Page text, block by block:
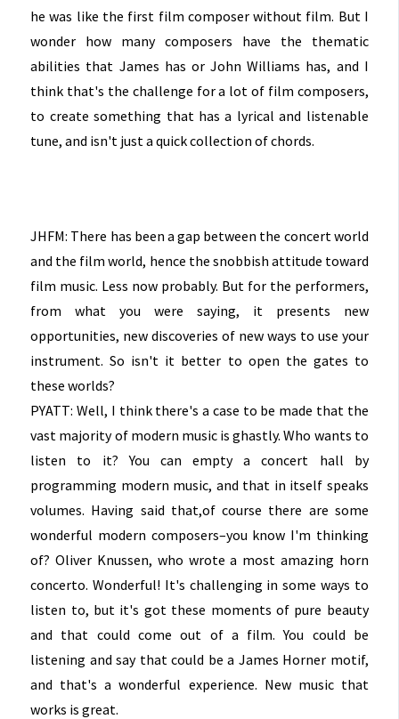
he was like the first film composer without film. But I
wonder how many composers have the thematic
abilities that James has or John Williams has, and I
think that's the challenge for a lot of film composers,
to create something that has a lyrical and listenable
tune, and isn't just a quick collection of chords.
JHFM: There has been a gap between the concert world
and the film world, hence the snobbish attitude toward
film music. Less now probably. But for the performers,
from what you were saying, it presents new
opportunities, new discoveries of new ways to use your
instrument. So isn't it better to open the gates to
these worlds?
PYATT: Well, I think there's a case to be made that the
vast majority of modern music is ghastly. Who wants to
listen to it? You can empty a concert hall by
programming modern music, and that in itself speaks
volumes. Having said that,of course there are some
wonderful modern composers–you know I'm thinking
of? Oliver Knussen, who wrote a most amazing horn
concerto. Wonderful! It's challenging in some ways to
listen to, but it's got these moments of pure beauty
and that could come out of a film. You could be
listening and say that could be a James Horner motif,
and that's a wonderful experience. New music that
works is great.